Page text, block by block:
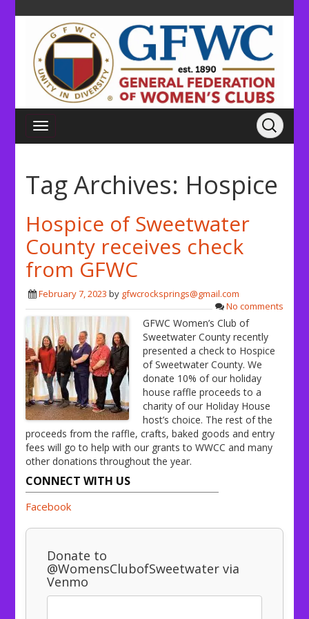
Tag Archives: Hospice
Hospice of Sweetwater
County receives check
from GFWC
February 7, 2023 by gfwcrocksprings@gmail.com
No comments
GFWC Women’s Club of
Sweetwater County recently
presented a check to Hospice
of Sweetwater County. We
donate 10% of our holiday
house raffle proceeds to a
charity of our Holiday House
host’s choice. The rest of the
proceeds from the raffle, crafts, baked goods and entry
fees will go to help with our grants to WWCC and many
other donations throughout the year.
CONNECT WITH US
Facebook
Donate to
@WomensClubofSweetwater via
Venmo